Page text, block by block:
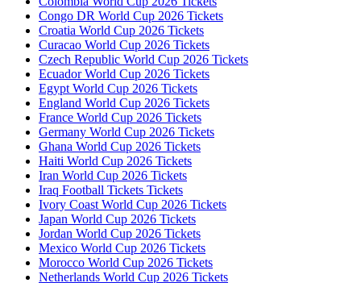
Congo DR World Cup 2026 Tickets
Croatia World Cup 2026 Tickets
Curacao World Cup 2026 Tickets
Czech Republic World Cup 2026 Tickets
Ecuador World Cup 2026 Tickets
Egypt World Cup 2026 Tickets
England World Cup 2026 Tickets
France World Cup 2026 Tickets
Germany World Cup 2026 Tickets
Ghana World Cup 2026 Tickets
Haiti World Cup 2026 Tickets
Iran World Cup 2026 Tickets
Iraq Football Tickets Tickets
Ivory Coast World Cup 2026 Tickets
Japan World Cup 2026 Tickets
Jordan World Cup 2026 Tickets
Mexico World Cup 2026 Tickets
Morocco World Cup 2026 Tickets
Netherlands World Cup 2026 Tickets